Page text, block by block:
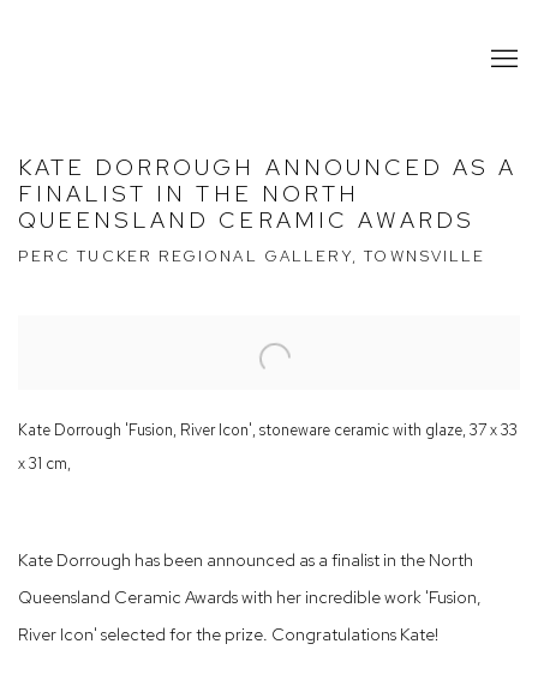
KATE DORROUGH ANNOUNCED AS A
FINALIST IN THE NORTH
QUEENSLAND CERAMIC AWARDS
PERC TUCKER REGIONAL GALLERY, TOWNSVILLE
Kate Dorrough 'Fusion, River Icon', stoneware ceramic with glaze, 37 x 33
x 31 cm,
Kate Dorrough has been announced as a finalist in the North
Queensland Ceramic Awards with her incredible work 'Fusion,
River Icon' selected for the prize. Congratulations Kate!